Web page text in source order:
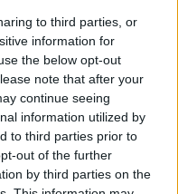
to third parties, or
information for
the below opt-out
note that after your
continue seeing
information utilized by
to third parties prior to
out of the further
by third parties on the